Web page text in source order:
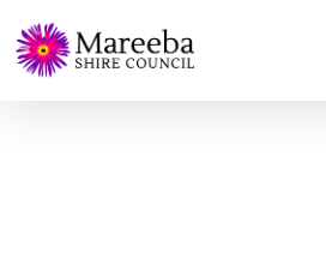
to
main